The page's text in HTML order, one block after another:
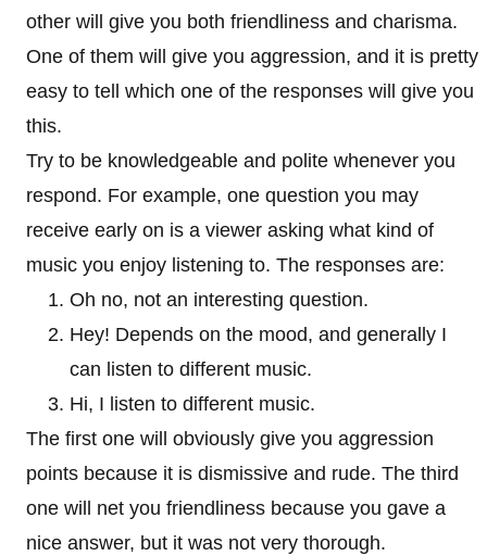
other will give you both friendliness and charisma.
One of them will give you aggression, and it is pretty
easy to tell which one of the responses will give you
this.
Try to be knowledgeable and polite whenever you
respond. For example, one question you may
receive early on is a viewer asking what kind of
music you enjoy listening to. The responses are:
Oh no, not an interesting question.
Hey! Depends on the mood, and generally I
can listen to different music.
Hi, I listen to different music.
The first one will obviously give you aggression
points because it is dismissive and rude. The third
one will net you friendliness because you gave a
nice answer, but it was not very thorough.